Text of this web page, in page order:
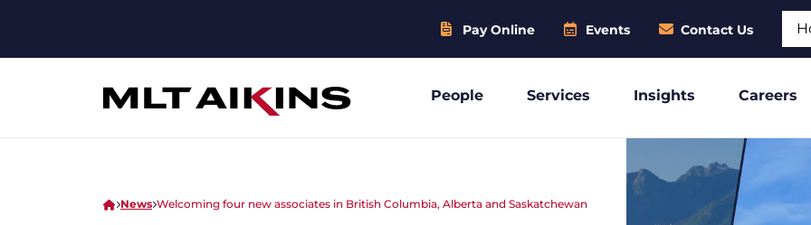
Pay Online Events Contact Us
People Services Insights Careers
News Welcoming four new associates in British Columbia, Alberta and Saskatchewan